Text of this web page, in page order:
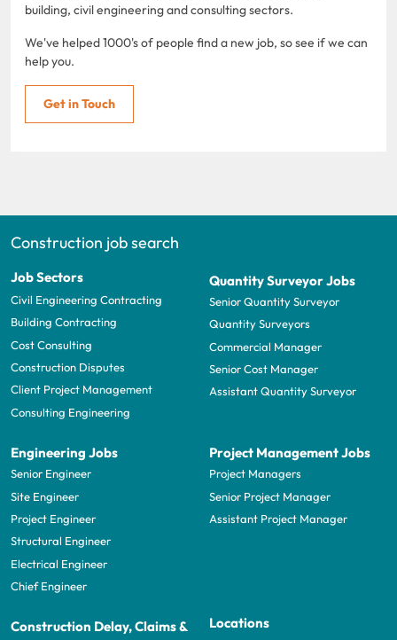
building, civil engineering and consulting sectors.
We've helped 1000's of people find a new job, so see if we can
help you.
Get in Touch
Construction job search
Job Sectors
Civil Engineering Contracting
Building Contracting
Cost Consulting
Construction Disputes
Client Project Management
Consulting Engineering
Quantity Surveyor Jobs
Senior Quantity Surveyor
Quantity Surveyors
Commercial Manager
Senior Cost Manager
Assistant Quantity Surveyor
Engineering Jobs
Senior Engineer
Site Engineer
Project Engineer
Structural Engineer
Electrical Engineer
Chief Engineer
Project Management Jobs
Project Managers
Senior Project Manager
Assistant Project Manager
Construction Delay, Claims &
Locations